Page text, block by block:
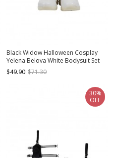
Black Widow Halloween Cosplay
Yelena Belova White Bodysuit Set
Accessories White Boots
$49.90 $71.30
30%
OFF